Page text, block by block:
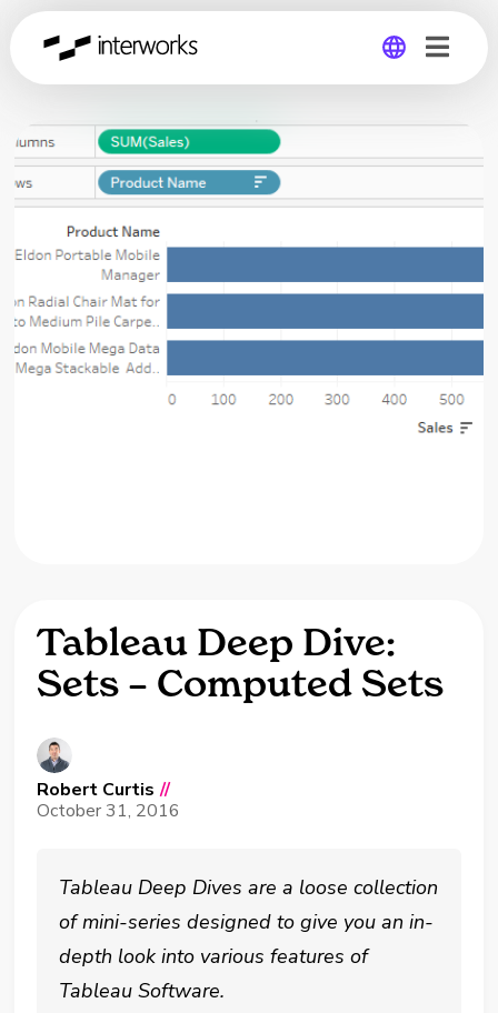
Germany
Tableau Deep Dive:
Sets – Computed Sets
Robert Curtis //
October 31, 2016
Tableau Deep Dives are a loose collection
of mini-series designed to give you an in-
depth look into various features of
Tableau Software.